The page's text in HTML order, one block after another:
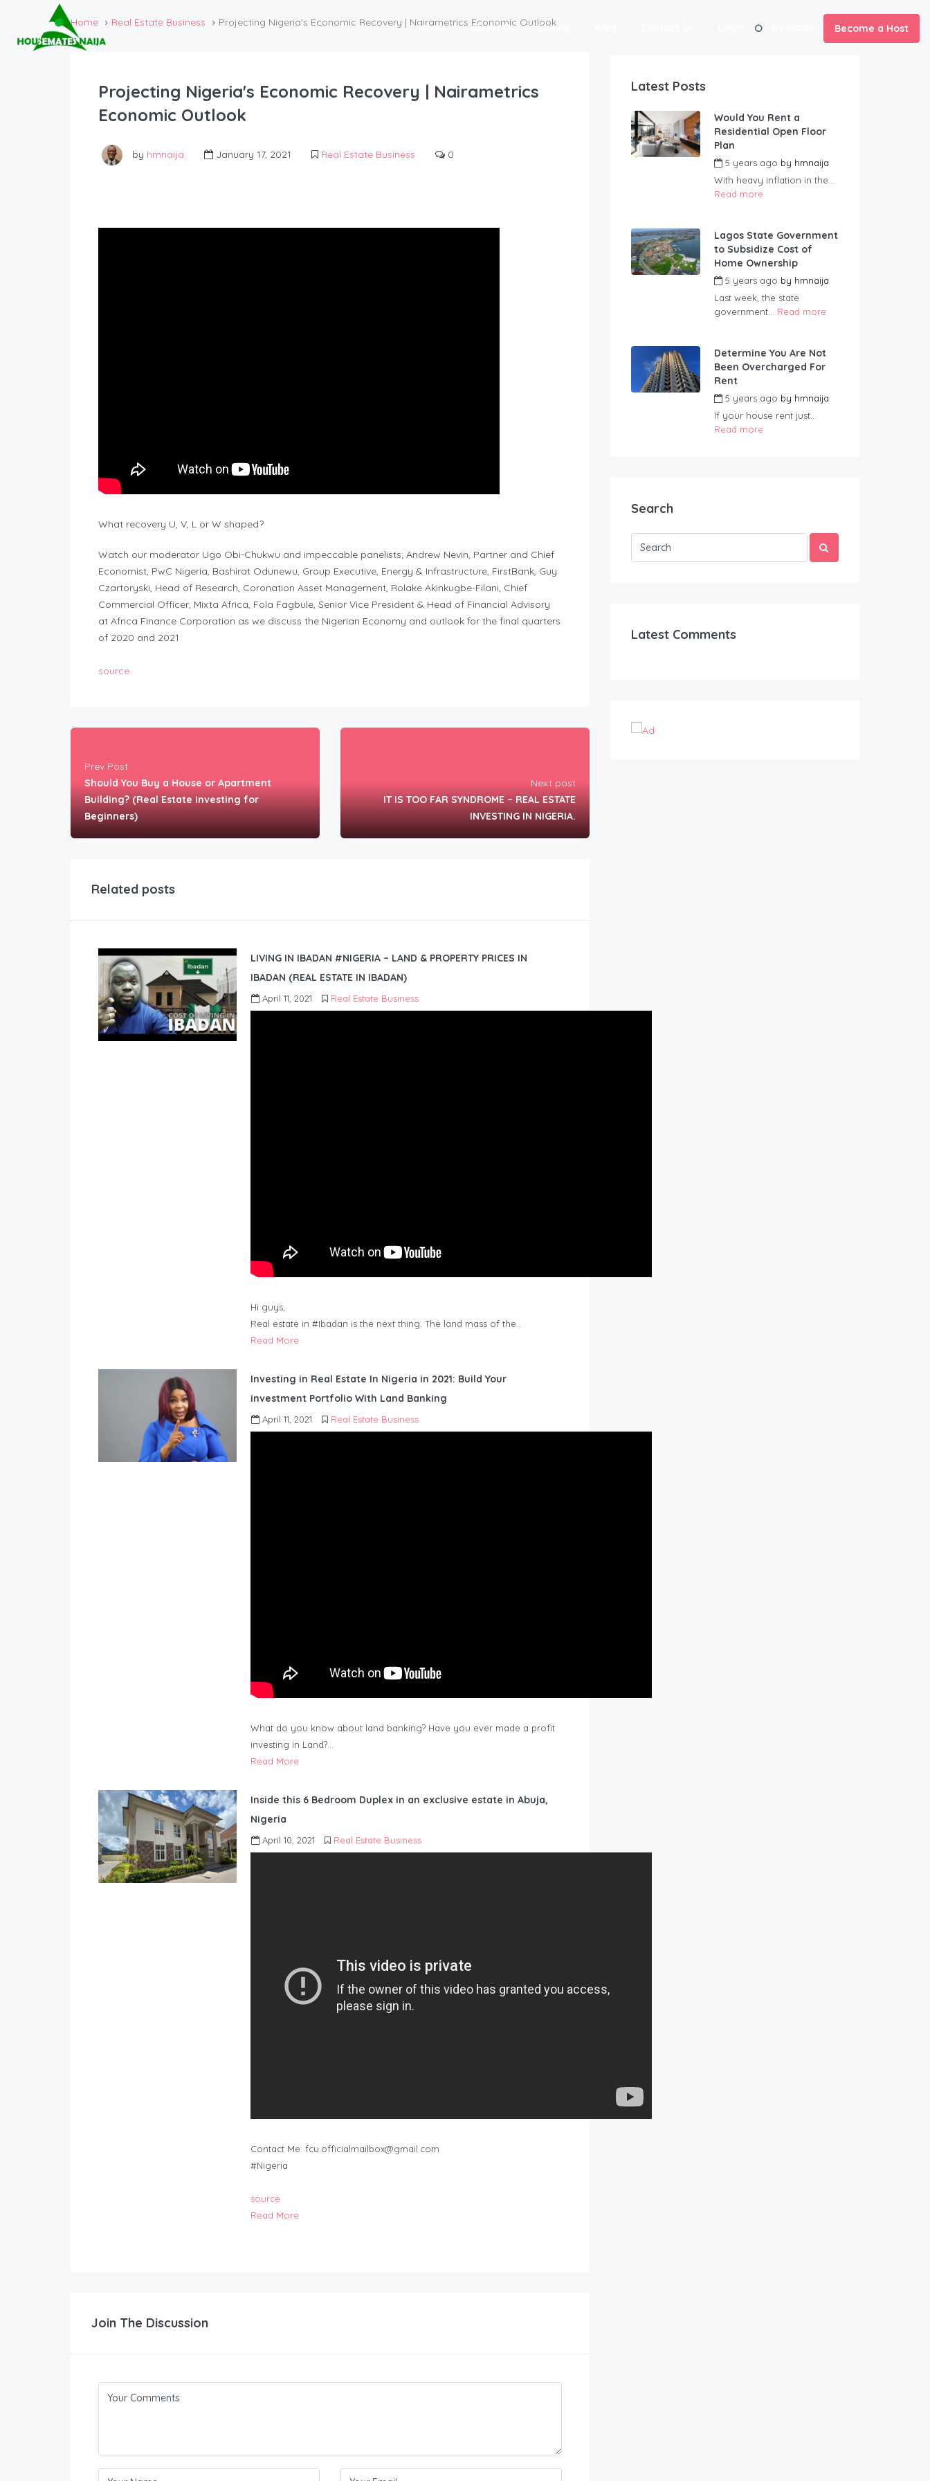
Home About Us Listing Become a Host
Home Real Estate Business Projecting Nigeria's Economic Recovery | Nairametrics Economic Outlook
Projecting Nigeria's Economic Recovery | Nairametrics
Economic Outlook
by hmnaija January 17, 2021 Real Estate Business 0
What recovery U, V, L or W shaped?
Watch our moderator Ugo Obi-Chukwu and impeccable panelists; Andrew Nevin, Partner and Chief
Economist, PwC Nigeria, Bashirat Odunewu, Group Executive, Energy & Infrastructure, FirstBank, Guy
Czartoryski, Head of Research, Coronation Asset Management, Rolake Akinkugbe-Filani, Chief
Commercial Officer, Mixta Africa, Fola Fagbule, Senior Vice President & Head of Financial Advisory
at Africa Finance Corporation as we discuss the Nigerian Economy and outlook for the final quarters
of 2020 and 2021
source
Prev Post
Should You Buy a House or Apartment
Building? (Real Estate Investing for
Beginners)
Next post
IT IS TOO FAR SYNDROME – REAL ESTATE
INVESTING IN NIGERIA.
Related posts
LIVING IN IBADAN #NIGERIA – LAND & PROPERTY PRICES IN
IBADAN (REAL ESTATE IN IBADAN)
April 11, 2021 Real Estate Business
Hi guys,
Real estate in #Ibadan is the next thing. The land mass of the…
Read More
Investing in Real Estate In Nigeria in 2021: Build Your
investment Portfolio With Land Banking
April 11, 2021 Real Estate Business
What do you know about land banking? Have you ever made a profit
investing in Land?…
Read More
Inside this 6 Bedroom Duplex in an exclusive estate in Abuja,
Nigeria
April 10, 2021 Real Estate Business
Contact Me: fcu.officialmailbox@gmail.com
#Nigeria
source
Read More
Join The Discussion
Latest Posts
Would You Rent a
Residential Open Floor
Plan
5 years ago by hmnaija
With heavy inflation in the...
Read more
Lagos State Government
to Subsidize Cost of
Home Ownership
5 years ago by hmnaija
Last week, the state
government... Read more
Determine You Are Not
Been Overcharged For
Rent
5 years ago by hmnaija
If your house rent just...
Read more
Search
Latest Comments